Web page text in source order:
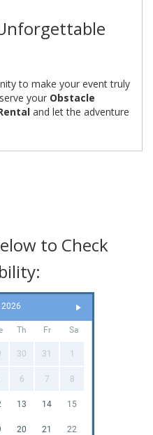
to make your event truly
your Obstacle
and let the adventure
to Check
Th Fr Sa
30 31 1
6 7 8
13 14 15
20 21 22